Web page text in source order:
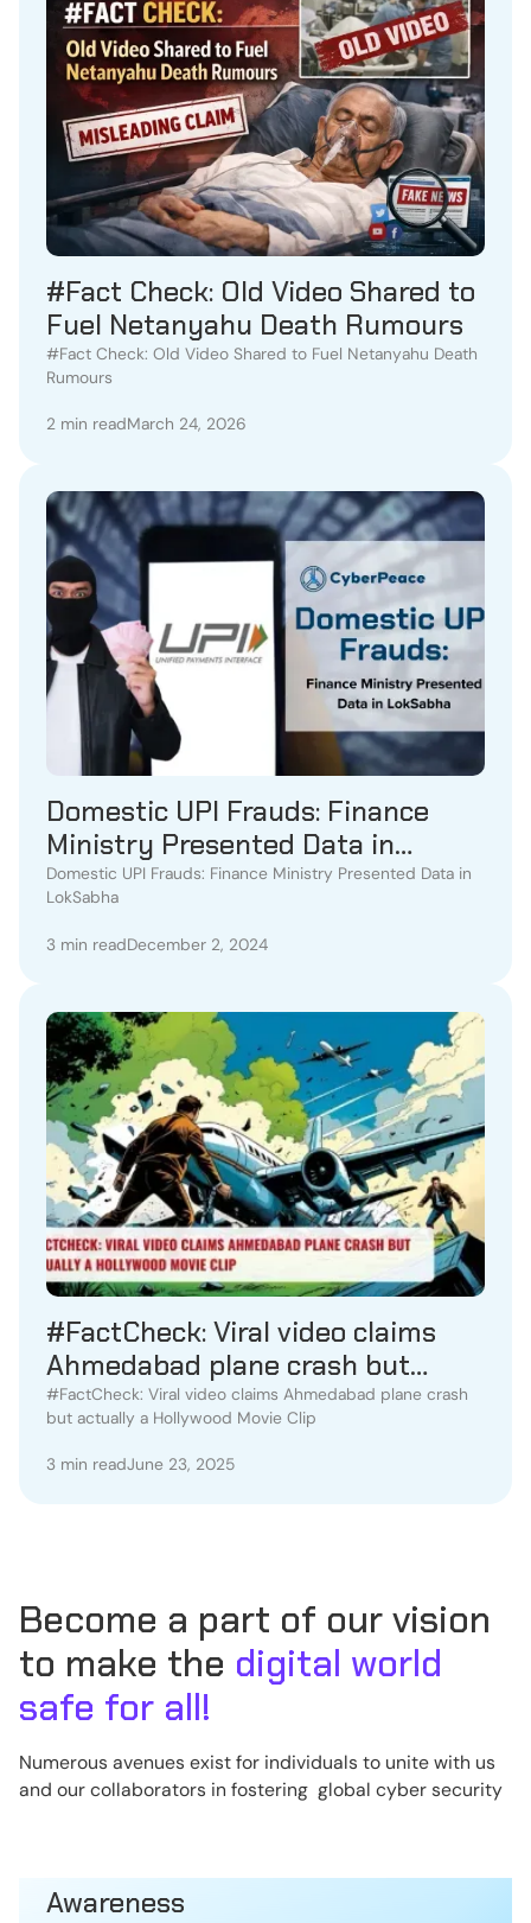
#Fact Check: Old Video Shared to
Fuel Netanyahu Death Rumours
#Fact Check: Old Video Shared to Fuel Netanyahu Death
Rumours
2 min readMarch 24, 2026
Domestic UPI Frauds: Finance
Ministry Presented Data in
LokSabha
Domestic UPI Frauds: Finance Ministry Presented Data in
LokSabha
3 min readDecember 2, 2024
#FactCheck: Viral video claims
Ahmedabad plane crash but
actually a Hollywood Movie Clip
#FactCheck: Viral video claims Ahmedabad plane crash
but actually a Hollywood Movie Clip
3 min readJune 23, 2025
Become a part of our vision
to make the digital world
safe for all!
Numerous avenues exist for individuals to unite with us
and our collaborators in fostering global cyber security
Awareness